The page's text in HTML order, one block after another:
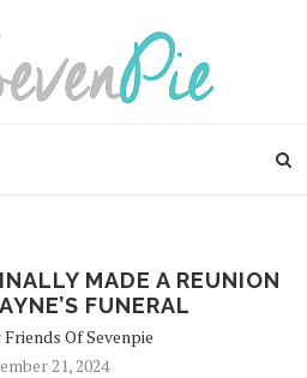
MADE A REUNION
FUNERAL
Friends Of Sevenpie
21, 2024